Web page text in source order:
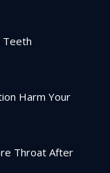
Teeth
Harm Your
Throat After